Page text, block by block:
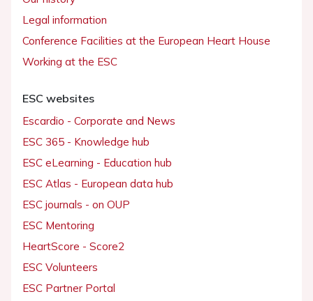
Legal information
Conference Facilities at the European Heart House
Working at the ESC
ESC websites
Escardio - Corporate and News
ESC 365 - Knowledge hub
ESC eLearning - Education hub
ESC Atlas - European data hub
ESC journals - on OUP
ESC Mentoring
HeartScore - Score2
ESC Volunteers
ESC Partner Portal